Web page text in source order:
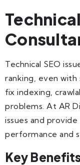
Technical SEO
ranking, even
fix indexing,
problems. At AR
issues and
performance and
Key